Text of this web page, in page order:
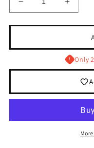
Decrease
quantity
for
Barber
White/Red
Hat
quantity
for
Barber
Club
White/
Panel
Hat
Only